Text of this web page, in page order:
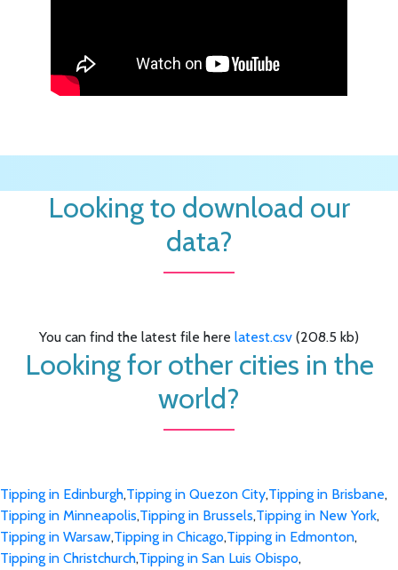
Looking to download our
data?
You can find the latest file here latest.csv (208.5 kb)
Looking for other cities in the
world?
Tipping in Edinburgh,Tipping in Quezon City,Tipping in Brisbane,
Tipping in Minneapolis,Tipping in Brussels,Tipping in New York,
Tipping in Warsaw,Tipping in Chicago,Tipping in Edmonton,
Tipping in Christchurch,Tipping in San Luis Obispo,